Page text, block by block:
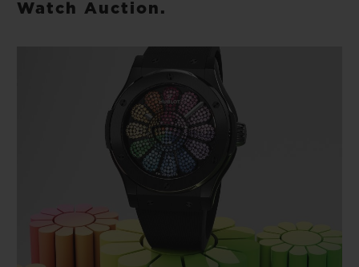
Watch Auction.
빅뱅
피치 세라믹